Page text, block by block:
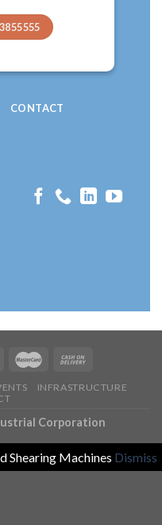
CONTACT
INFRASTRUCTURE
Corporation
Shearing Machines Dismiss